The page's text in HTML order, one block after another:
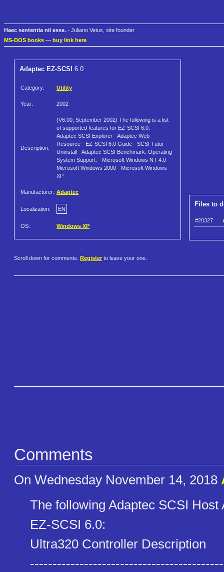
Haec sententia nil esse. - Juliano Vetus, site founder
MS-DOS books — buy link here
Adaptec EZ-SCSI 6.0
Category: Utility
Year: 2002
Description:
(V6.00, September 2002) The following is a list
of supported features for EZ-SCSI 6.0: -
Adaptec SCSI Explorer - Adaptec Web
Resource - EZ-SCSI 6.0 Guide - SCSI Tutor -
Uninstall - Adaptec SCSI Benchmark. Operating
System Support: - Microsoft Windows NT 4.0 -
Microsoft Windows 2000 - Microsoft Windows
XP
Manufacturer: Adaptec
Localization: EN
OS: Windows XP
Files to
#20327
Scroll down for comments. Register to leave your one.
Comments
On Wednesday November 14, 2018
The following Adaptec SCSI
EZ-SCSI 6.0:
Ultra320 Controller Description
------------------------------​